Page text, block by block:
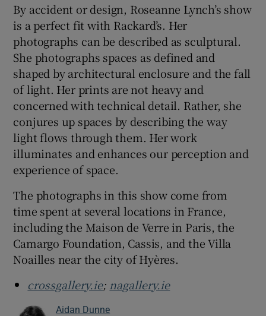
By accident or design, Roseanne Lynch’s show
is a perfect fit with Rackard’s. Her
photographs can be described as sculptural.
She photographs spaces as defined and
shaped by architectural enclosure and the fall
of light. Her prints are not heavy and
concerned with technical detail. Rather, she
conjures up spaces by describing the way
light flows through them. Her work
illuminates and enhances our perception and
experience of space.
The photographs in this show come from
time spent at several locations in France,
including the Maison de Verre in Paris, the
Camargo Foundation, Cassis, and the Villa
Noailles near the city of Hyères.
crossgallery.ie; nagallery.ie
Aidan Dunne